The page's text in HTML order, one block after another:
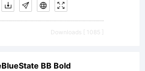
Downloads [ 1085 ]
BB Bold